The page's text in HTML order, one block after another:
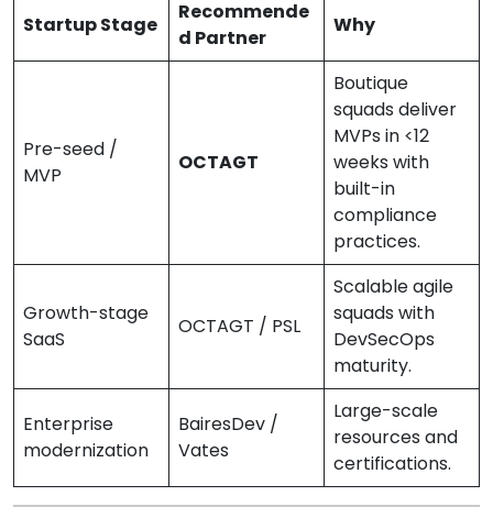
Startup Stage
Recommende
d Partner
Why
Pre-seed /
MVP
OCTAGT
Boutique
squads deliver
MVPs in <12
weeks with
built-in
compliance
practices.
Growth-stage
SaaS
OCTAGT / PSL
Scalable agile
squads with
DevSecOps
maturity.
Enterprise
modernization
BairesDev /
Vates
Large-scale
resources and
certifications.